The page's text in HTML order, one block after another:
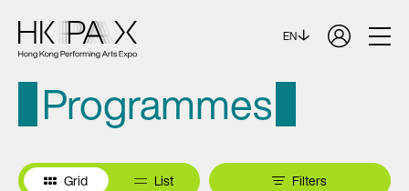
EN
Programmes
Grid List Filters